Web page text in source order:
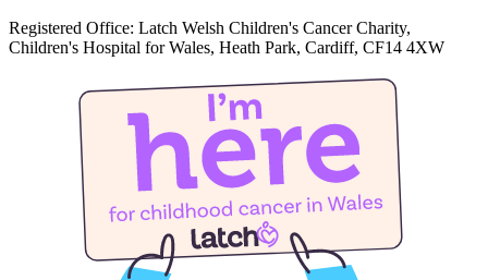
Registered Office: Latch Welsh Children's Cancer Charity,
Children's Hospital for Wales, Heath Park, Cardiff, CF14 4XW